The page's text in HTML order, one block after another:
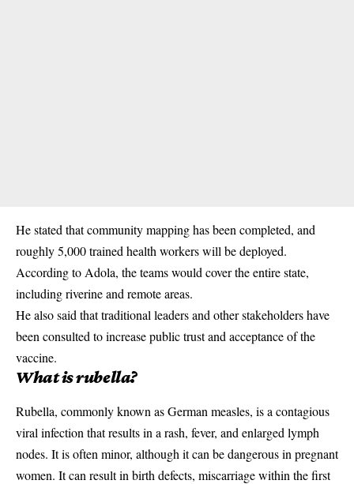
He stated that community mapping has been completed, and
roughly 5,000 trained health workers will be deployed.
According to Adola, the teams would cover the entire state,
including riverine and remote areas.
He also said that traditional leaders and otherstakeholdershave
been consulted to increase public trust and acceptance of the
vaccine.
What is rubella?
Rubella, commonly known as German measles, is a contagious
viral infection that results in a rash, fever, and enlarged lymph
nodes. It is often minor, although it can be dangerous in pregnant
women. It can result in birth defects, miscarriage within the first